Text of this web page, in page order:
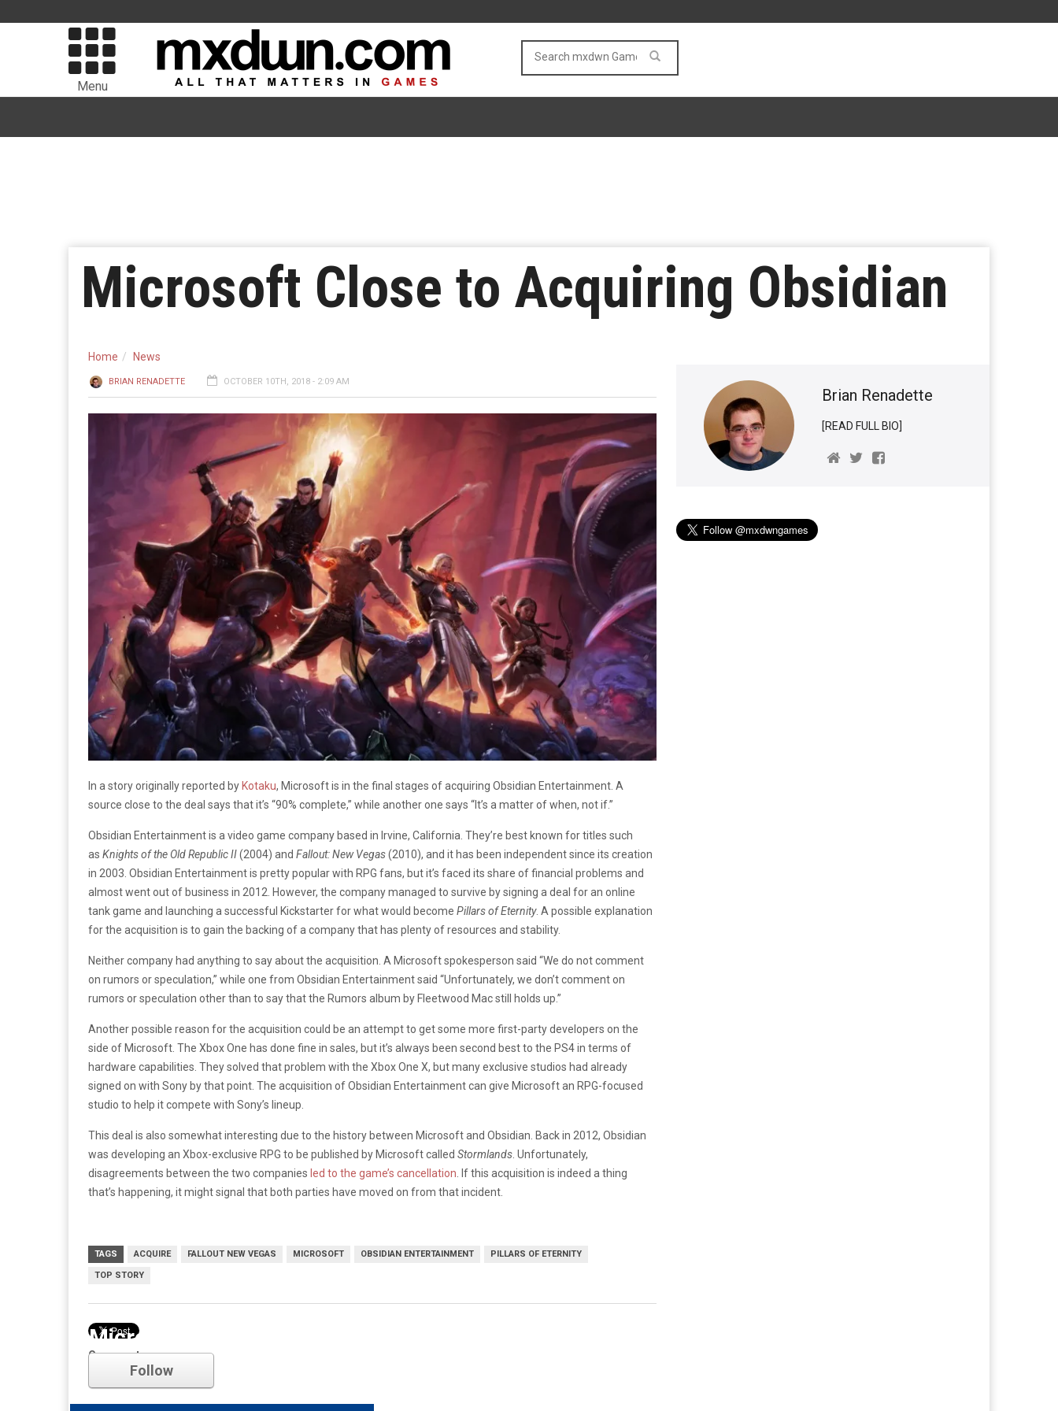
Menu
Microsoft Close to Acquiring Obsidian
Home News
BRIAN RENADETTE OCTOBER 10TH, 2018 - 2:09 AM
In a story originally reported by Kotaku, Microsoft is in the final stages of acquiring Obsidian Entertainment. A
source close to the deal says that it’s “90% complete,” while another one says “It’s a matter of when, not if.”
Obsidian Entertainment is a video game company based in Irvine, California. They’re best known for titles such
as Knights of the Old Republic II(2004) and Fallout: New Vegas(2010), and it has been independent since its creation
in 2003. Obsidian Entertainment is pretty popular with RPG fans, but it’s faced its share of financial problems and
almost went out of business in 2012. However, the company managed to survive by signing a deal for an online
tank game and launching a successful Kickstarter for what would become Pillars of Eternity. A possible explanation
for the acquisition is to gain the backing of a company that has plenty of resources and stability.
Neither company had anything to say about the acquisition. A Microsoft spokesperson said “We do not comment
on rumors or speculation,” while one from Obsidian Entertainment said “Unfortunately, we don’t comment on
rumors or speculation other than to say that the Rumors album by Fleetwood Mac still holds up.”
Another possible reason for the acquisition could be an attempt to get some more first-party developers on the
side of Microsoft. The Xbox One has done fine in sales, but it’s always been second best to the PS4 in terms of
hardware capabilities. They solved that problem with the Xbox One X, but many exclusive studios had already
signed on with Sony by that point. The acquisition of Obsidian Entertainment can give Microsoft an RPG-focused
studio to help it compete with Sony’s lineup.
This deal is also somewhat interesting due to the history between Microsoft and Obsidian. Back in 2012, Obsidian
was developing an Xbox-exclusive RPG to be published by Microsoft called Stormlands . Unfortunately,
disagreements between the two companies led to the game’s cancellation . If this acquisition is indeed a thing
that’s happening, it might signal that both parties have moved on from that incident.
TAGS ACQUIRE FALLOUT NEW VEGAS MICROSOFT OBSIDIAN ENTERTAINMENT PILLARS OF ETERNITY
TOP STORY
Comments
Brian Renadette
[READ FULL BIO]
Microsoft
Follow